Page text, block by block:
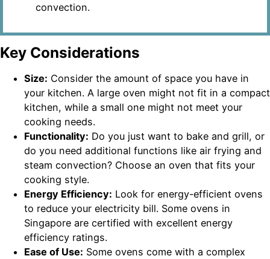
convection.
Key Considerations
Size: Consider the amount of space you have in
your kitchen. A large oven might not fit in a compact
kitchen, while a small one might not meet your
cooking needs.
Functionality: Do you just want to bake and grill, or
do you need additional functions like air frying and
steam convection? Choose an oven that fits your
cooking style.
Energy Efficiency: Look for energy-efficient ovens
to reduce your electricity bill. Some ovens in
Singapore are certified with excellent energy
efficiency ratings.
Ease of Use: Some ovens come with a complex